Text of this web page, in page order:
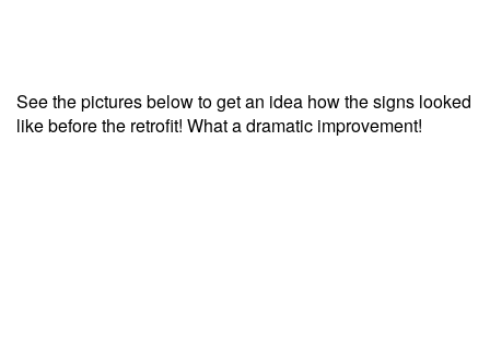
See the pictures below to get an idea how the signs looked
like before the retrofit! What a dramatic improvement!